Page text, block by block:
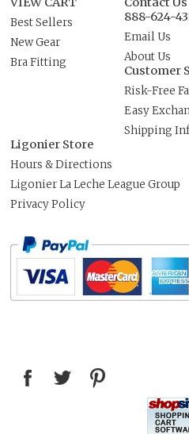
Best Sellers
New Gear
Bra Fitting
888-624-
Email Us
About Us
Customer
Risk-Free
Easy
Shipping
Ligonier Store
Hours & Directions
Ligonier La Leche League Group
Privacy Policy